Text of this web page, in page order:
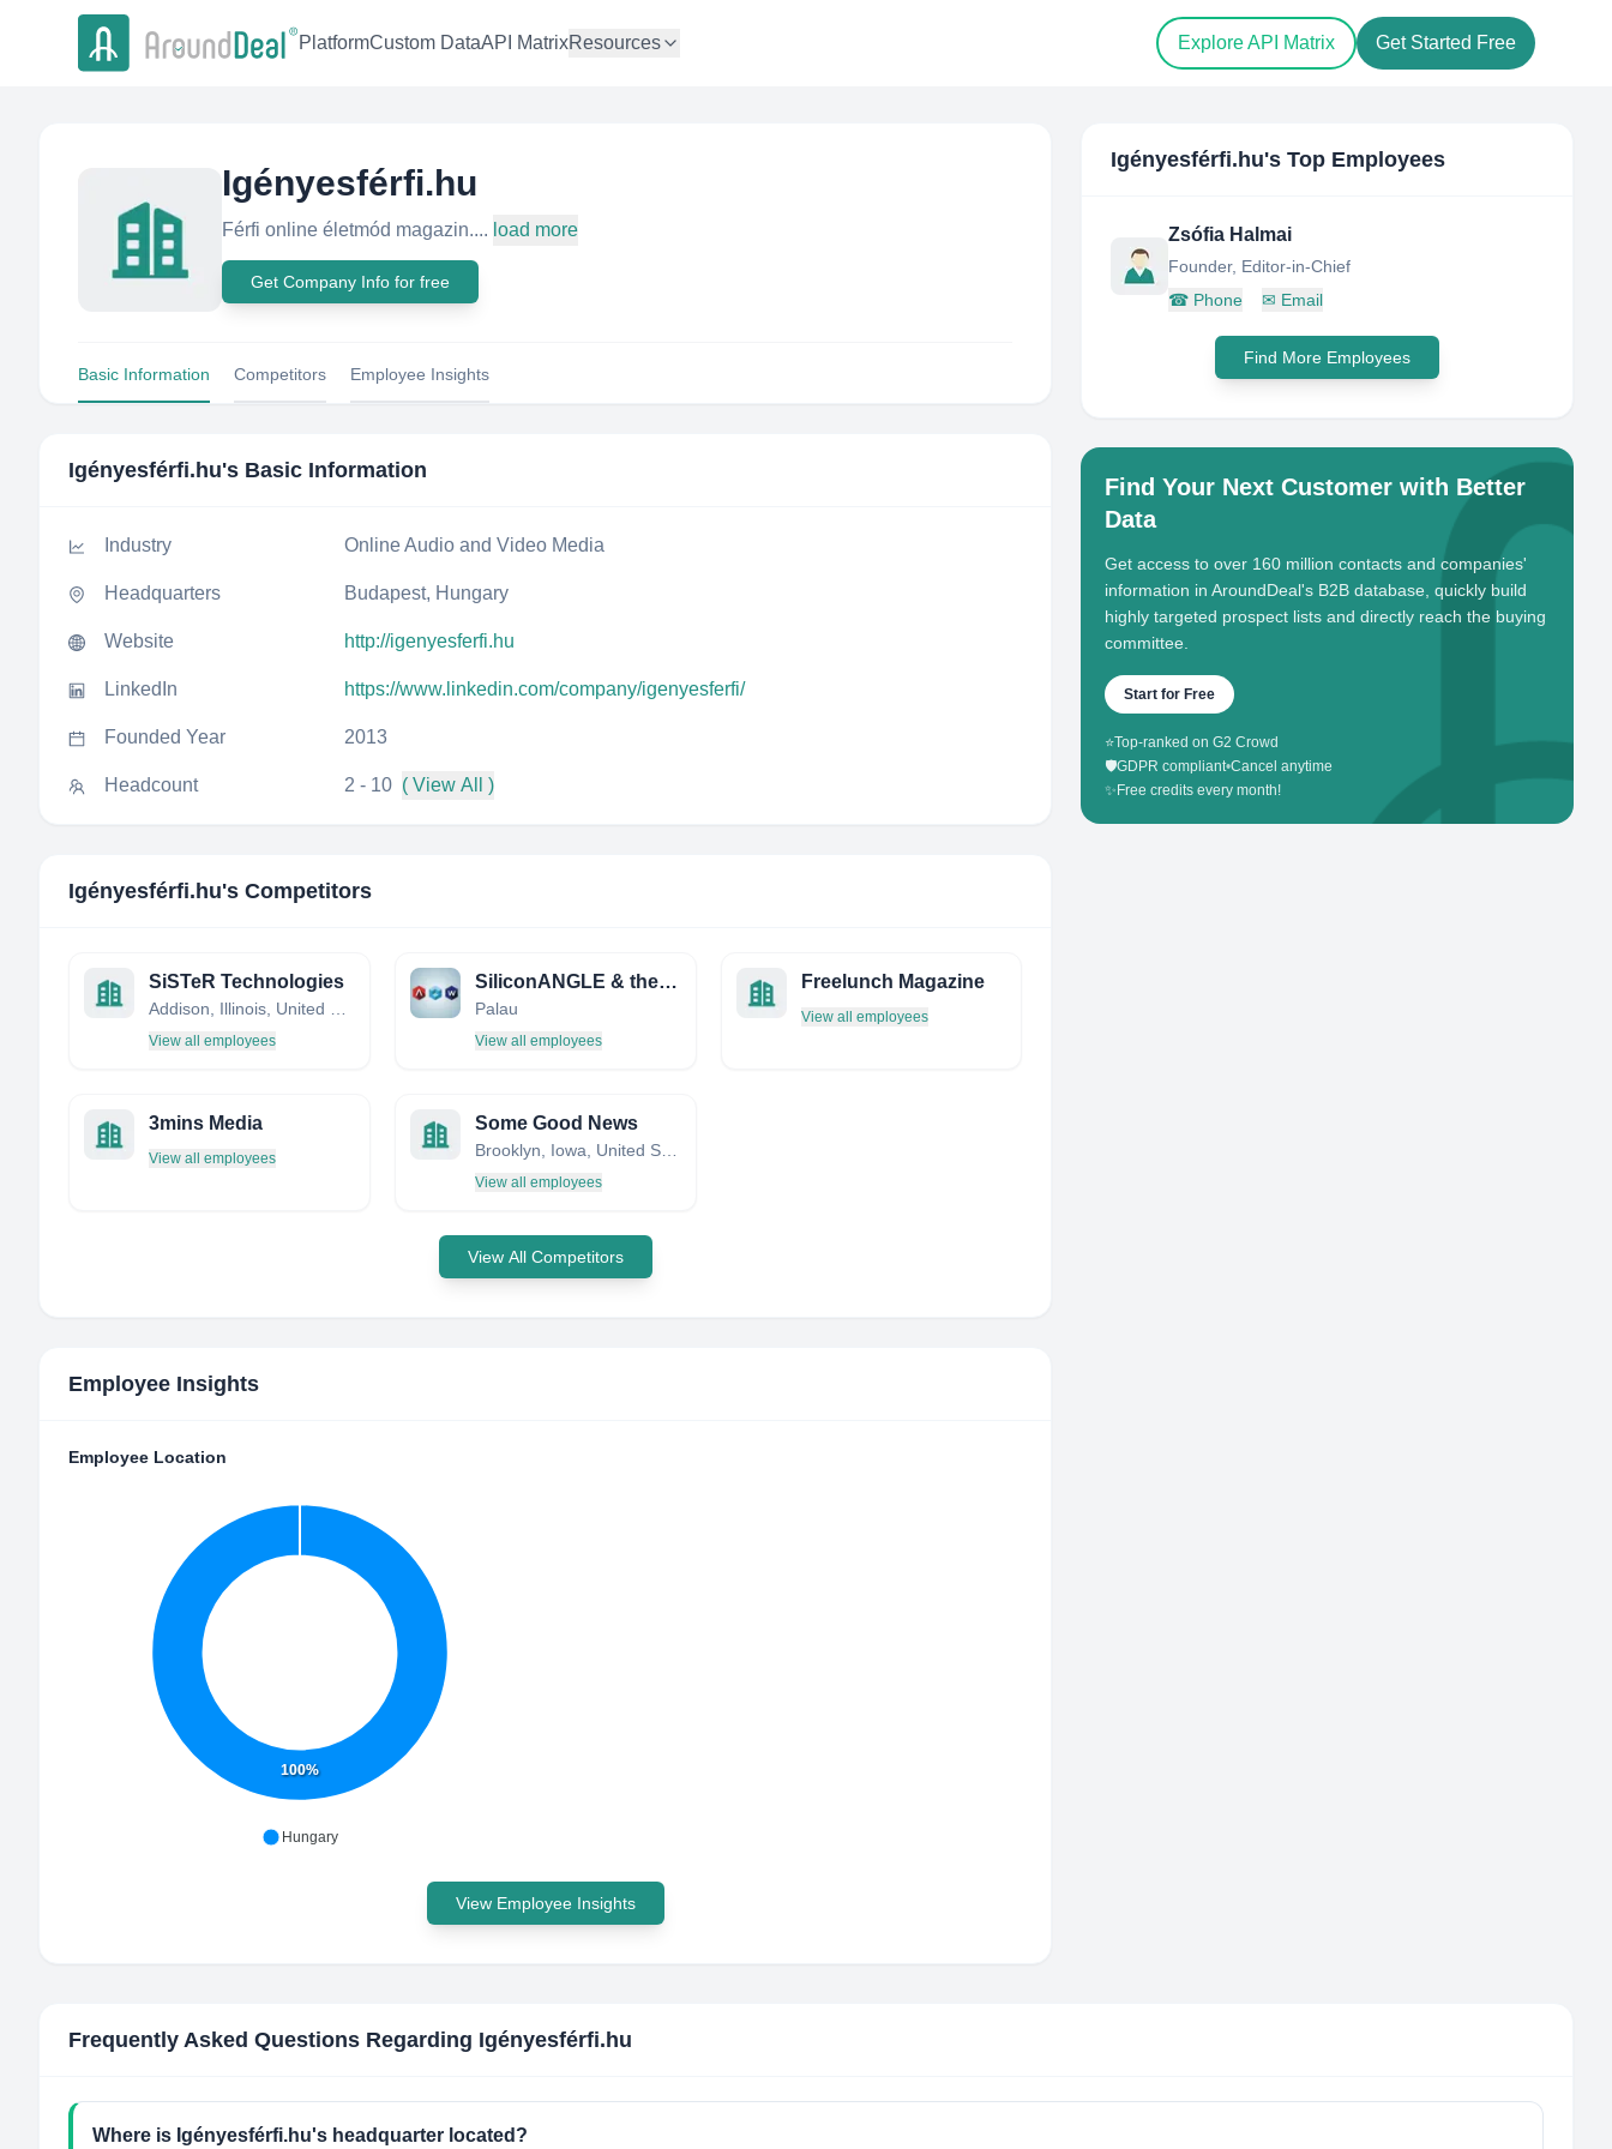
PlatformCustom DataAPI MatrixResources Explore API Matrix Get Started Free
Igényesférfi.hu
Férfi online életmód magazin.... load more
Get Company Info for free
Basic Information Competitors Employee Insights
Igényesférfi.hu's Basic Information
Industry Online Audio and Video Media
Headquarters Budapest, Hungary
Website http://igenyesferfi.hu
LinkedIn https://www.linkedin.com/company/igenyesferfi/
Founded Year 2013
Headcount 2 - 10 ( View All )
Igényesférfi.hu's Competitors
SiSTeR Technologies
View all employees
SiliconANGLE & theCUBE
Palau
View all employees
Freelunch Magazine
View all employees
3mins Media
View all employees
Some Good News
Brooklyn, Iowa, United States
View all employees
View All Competitors
Employee Insights
Employee Location
100%
Hungary
View Employee Insights
Igényesférfi.hu's Top Employees
Zsófia Halmai
Founder, Editor-in-Chief
☎ Phone ✉ Email
Find More Employees
Find Your Next Customer with Better
Data
Get access to over 160 million contacts and companies'
information in AroundDeal's B2B database, quickly build
highly targeted prospect lists and directly reach the buying
committee.
Start for Free
⭐Top-ranked on G2 Crowd
🛡️GDPR compliant•Cancel anytime
✨ Free credits every month!
Frequently Asked Questions Regarding Igényesférfi.hu
Where is Igényesférfi.hu's headquarter located?